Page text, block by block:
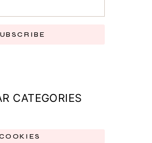
CATEGORIES